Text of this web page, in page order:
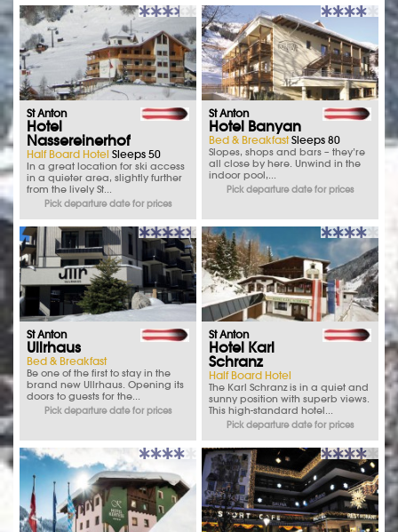
St Anton
Hotel
Nassereinerhof
Half Board Hotel Sleeps 50
In a great location for ski access
in a quieter area, slightly further
from the lively St...
Pick departure date for prices
St Anton
Hotel Banyan
Bed & BreakfastSleeps 80
Slopes, shops and bars – they’re
all close by here. Unwind in the
indoor pool,...
Pick departure date for prices
St Anton
Ullrhaus
Bed & Breakfast
Be one of the first to stay in the
brand new Ullrhaus. Opening its
doors to guests for the...
Pick departure date for prices
St Anton
Hotel Karl
Schranz
Half Board Hotel
The Karl Schranz is in a quiet and
sunny position with superb views.
This high-standard hotel...
Pick departure date for prices